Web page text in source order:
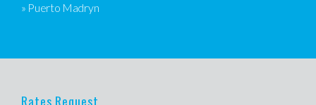
» Puerto Madryn
Rates Request